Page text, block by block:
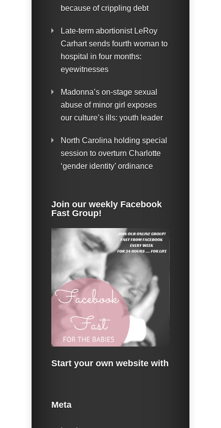
because of crippling debt
Late-term abortionist LeRoy
Carhart sends fourth woman to
hospital in four months:
eyewitnesses
Madonna’s on-stage sexual
abuse of minor girl exposes
our culture’s ills: youth leader
North Carolina holding special
session to overturn Charlotte
‘gender identity’ ordinance
Join our weekly Facebook
Fast Group!
Start your own website with
Meta